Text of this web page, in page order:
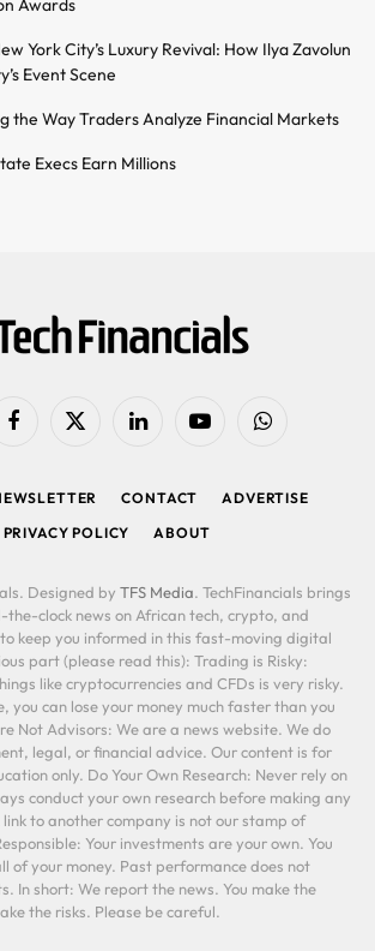
Awards
York City’s Luxury Revival: How Ilya Zavolun
Event Scene
the Way Traders Analyze Financial Markets
Execs Earn Millions
FacebookX
LinkedIn YouTubeWhatsApp
CONTACT
ADVERTISE
PRIVACY POLICY
ABOUT
Designed by TFS Media. TechFinancials brings
clock news on African tech, crypto, and
keep you informed in this fast-moving digital
part (please read this): Trading is Risky:
like cryptocurrencies and CFDs is very risky.
you can lose your money much faster than you
Not Advisors: We are a news website. We do
legal, or financial advice. Our content is for
only. Do Your Own Research: Never rely on
conduct your own research before making any
to another company is not our stamp of
Your investments are your own. You
of your money. Past performance does not
In short: We report the news. You make the
the risks. Please be careful.